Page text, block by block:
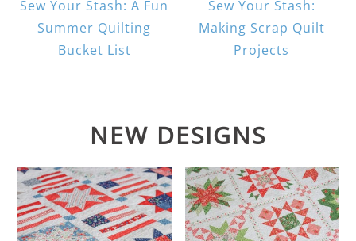
Sew Your Stash: A Fun
Summer Quilting
Bucket List
Sew Your Stash:
Making Scrap Quilt
Projects
NEW DESIGNS